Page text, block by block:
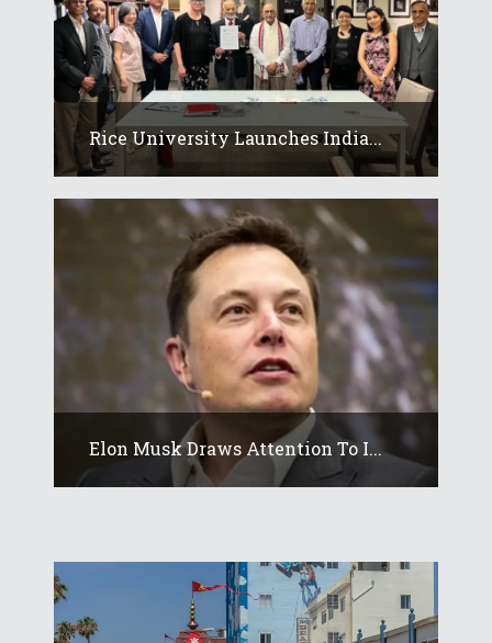
Rice University Launches India...
Elon Musk Draws Attention To I...